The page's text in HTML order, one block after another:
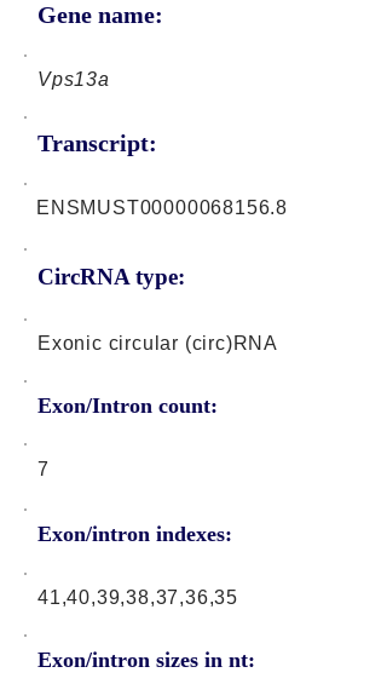
Gene name:
Vps13a
Transcript:
CircRNA type:
ENSMUST00000068156.8
Exonic circular (circ)RNA
Exon/Intron count:
7
Exon/intron indexes:
41,40,39,38,37,36,35
Exon/intron sizes in nt: